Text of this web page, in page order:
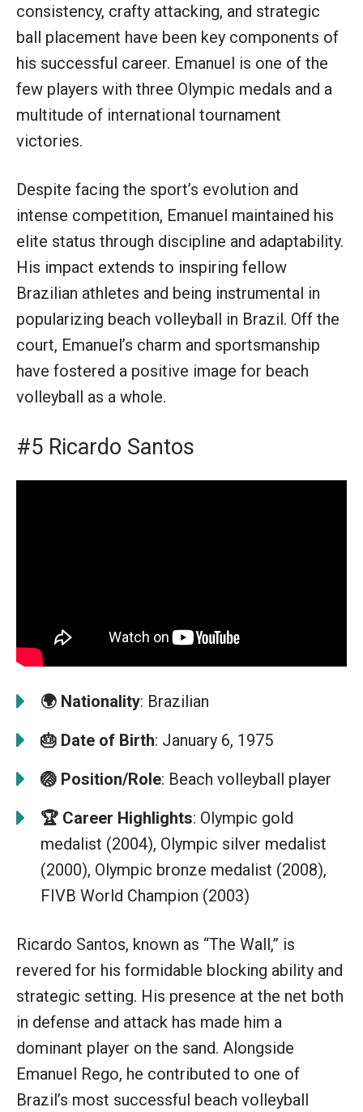
consistency, crafty attacking, and strategic
ball placement have been key components of
his successful career. Emanuel is one of the
few players with three Olympic medals and a
multitude of international tournament
victories.
Despite facing the sport’s evolution and
intense competition, Emanuel maintained his
elite status through discipline and adaptability.
His impact extends to inspiring fellow
Brazilian athletes and being instrumental in
popularizing beach volleyball in Brazil. Off the
court, Emanuel’s charm and sportsmanship
have fostered a positive image for beach
volleyball as a whole.
#5 Ricardo Santos
🌍 Nationality: Brazilian
🎂 Date of Birth: January 6, 1975
🏐 Position/Role: Beach volleyball player
🏆 Career Highlights: Olympic gold
medalist (2004), Olympic silver medalist
(2000), Olympic bronze medalist (2008),
FIVB World Champion (2003)
Ricardo Santos, known as “The Wall,” is
revered for his formidable blocking ability and
strategic setting. His presence at the net both
in defense and attack has made him a
dominant player on the sand. Alongside
Emanuel Rego, he contributed to one of
Brazil’s most successful beach volleyball